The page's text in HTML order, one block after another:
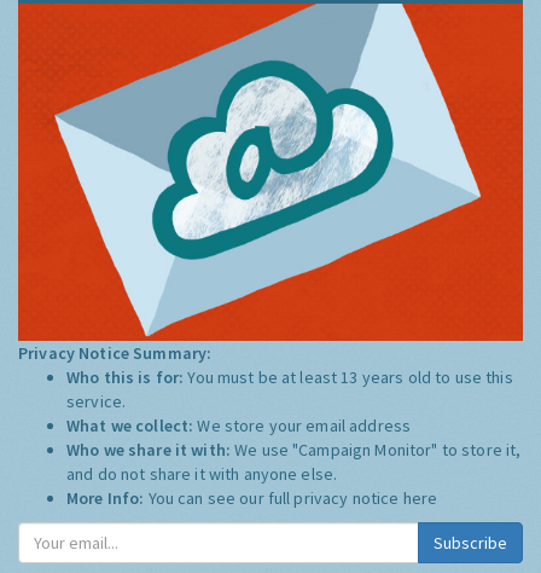
Privacy Notice Summary:
Who this is for:You must be at least 13 years old to use this
service.
What we collect:We store your email address
Who we share it with:We use "Campaign Monitor" to store it,
and do not share it with anyone else.
More Info: You can see our full privacy notice here
Subscribe